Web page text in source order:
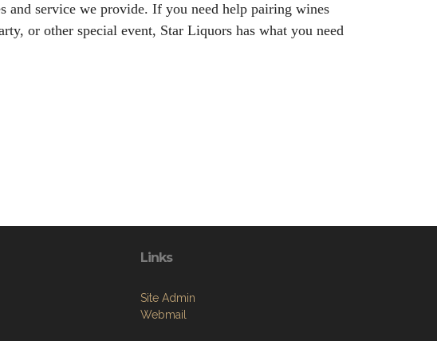
and service we provide. If you need help pairing wines
or other special event, Star Liquors has what you need
Links
Site Admin
Webmail